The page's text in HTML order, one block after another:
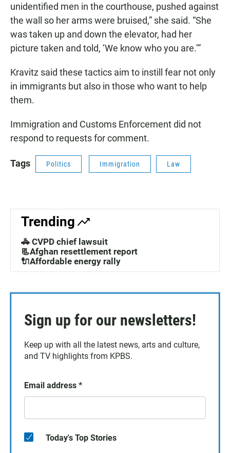
unidentified men in the courthouse, pushed against
the wall so her arms were bruised,” she said. “She
was taken up and down the elevator, had her
picture taken and told, ‘We know who you are.’”
Kravitz said these tactics aim to instill fear not only
in immigrants but also in those who want to help
them.
Immigration and Customs Enforcement did not
respond to requests for comment.
Tags Politics Immigration Law
Trending
🚓 CVPD chief lawsuit
📃Afghan resettlement report
🔌Affordable energy rally
Sign up for our newsletters!
Keep up with all the latest news, arts and culture,
and TV highlights from KPBS.
Email address *
Today's Top Stories